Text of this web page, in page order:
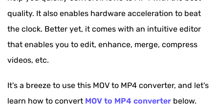
quality. It also enables hardware acceleration to beat
the clock. Better yet, it comes with an intuitive editor
that enables you to edit, enhance, merge, compress
videos, etc.
It's a breeze to use this MOV to MP4 converter, and let's
learn how to convert MOV to MP4 converter below.